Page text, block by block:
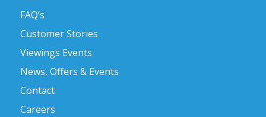
FAQ’s
Customer Stories
Viewings Events
News, Offers & Events
Contact
Careers